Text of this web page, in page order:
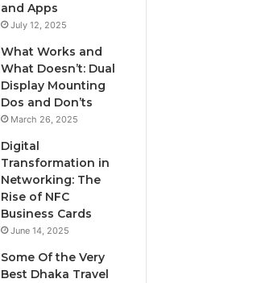
and Apps
July 12, 2025
What Works and
What Doesn’t: Dual
Display Mounting
Dos and Don’ts
March 26, 2025
Digital
Transformation in
Networking: The
Rise of NFC
Business Cards
June 14, 2025
Some Of the Very
Best Dhaka Travel